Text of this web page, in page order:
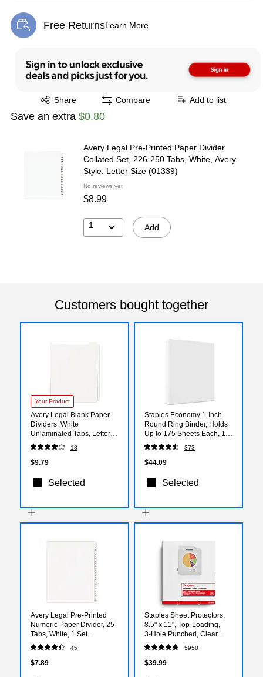
Free ReturnsLearn More
Exited tooltip
Share
Exited tooltip Compare Add to list
Save an extra $0.80
Avery Legal Pre-Printed Paper Divider
Collated Set, 226-250 Tabs, White, Avery
Style, Letter Size (01339)
No reviews yet
$8.99
1 Add
Customers bought together
Your Product
Avery Legal Blank Paper
Dividers, White
Unlaminated Tabs, Letter
Size, 25/Pack (11949)
18
$9.79
Selected
Staples Economy 1-Inch
Round Ring Binder, Holds
Up to 175 Sheets Each, 12-
Pack, White, Lightweight
Binders for School & Office
373
$44.09
Selected
Avery Legal Pre-Printed
Numeric Paper Divider, 25
Tabs, White, 1 Set
(AVE01701)
45
$7.89
Staples Sheet Protectors,
8.5" x 11", Top‑Loading,
3‑Hole Punched, Clear
Poly Page Protectors, 2.4
Mil Standard Weight,
500‑Pack
5950
$39.99